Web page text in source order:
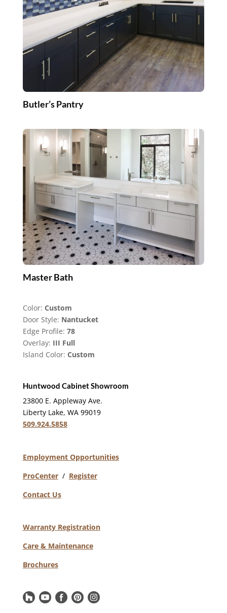
Butler’s Pantry
Master Bath
Color: Custom
Door Style: Nantucket
Edge Profile: 78
Overlay: III Full
Island Color: Custom
Huntwood Cabinet Showroom
23800 E. Appleway Ave.
Liberty Lake, WA 99019
509.924.5858
Employment Opportunities
ProCenter/ Register
Contact Us
Warranty Registration
Care & Maintenance
Brochures